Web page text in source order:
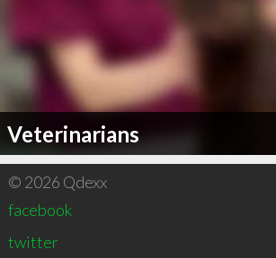
Veterinarians
© 2026 Qdexx
facebook
twitter